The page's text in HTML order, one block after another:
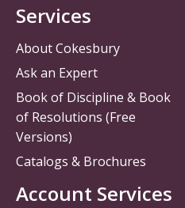
Services
About Cokesbury
Ask an Expert
Book of Discipline & Book
of Resolutions (Free
Versions)
Catalogs & Brochures
Account Services